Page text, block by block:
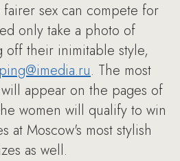
sex can compete for
only take a photo of
off their inimitable style,
. The most
appear on the pages of
women will qualify to win
at Moscow's most stylish
as well.